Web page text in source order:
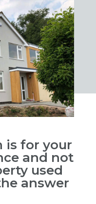
is for your
and not
used
answer